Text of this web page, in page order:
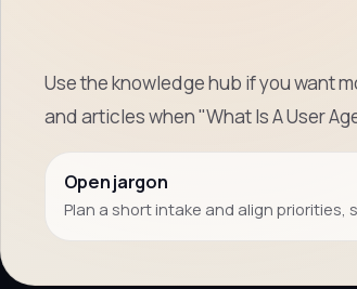
Use the knowledge hub if you want
and articles when "What Is A User
Open jargon
Plan a short intake and align priorities,